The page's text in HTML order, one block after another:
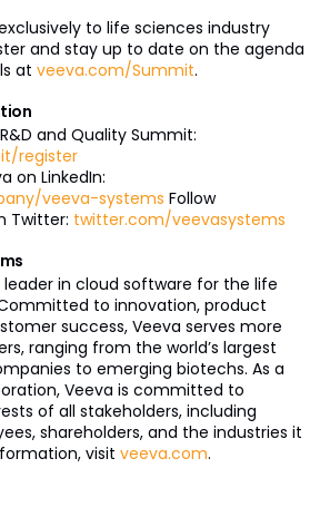
to life sciences industry
and stay up to date on the agenda
at veeva.com/Summit.
and Quality Summit:
register
on LinkedIn:
veeva-systems Follow
Twitter: twitter.com/veevasystems
leader in cloud software for the life
to innovation, product
success, Veeva serves more
ranging from the world’s largest
to emerging biotechs. As a
Veeva is committed to
of all stakeholders, including
shareholders, and the industries it
visit veeva.com.